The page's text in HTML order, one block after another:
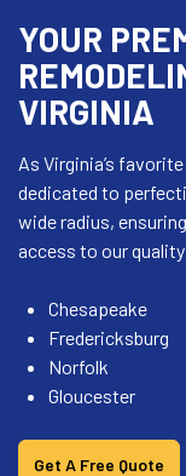
YOUR
VIRGINIA
As Virginia’s
dedicated to
wide radius,
access to our
Chesapeake
Fredericksburg
Norfolk
Gloucester
Get A Free Quote